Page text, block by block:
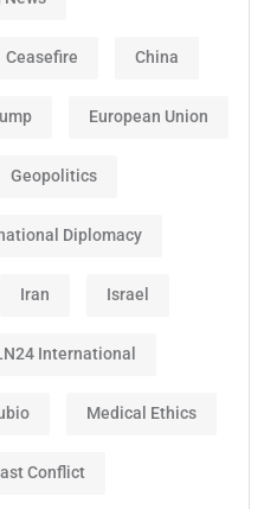
Ceasefire China
European Union
Geopolitics
Diplomacy
Iran Israel
International
Medical Ethics
Conflict